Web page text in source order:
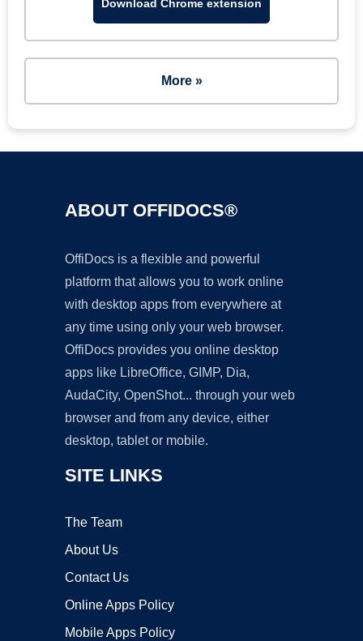
Download Chrome extension
More »
ABOUT OFFIDOCS®
OffiDocs is a flexible and powerful
platform that allows you to work online
with desktop apps from everywhere at
any time using only your web browser.
OffiDocs provides you online desktop
apps like LibreOffice, GIMP, Dia,
AudaCity, OpenShot... through your web
browser and from any device, either
desktop, tablet or mobile.
SITE LINKS
The Team
About Us
Contact Us
Online Apps Policy
Mobile Apps Policy